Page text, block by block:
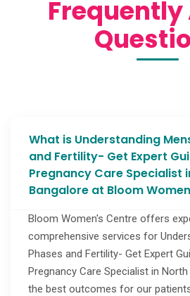
Frequently
What is Understanding
and Fertility- Get Expert Guidance From
Pregnancy Care Specialist
Bangalore at Bloom
Bloom Women's Centre offers
comprehensive services for
Phases and Fertility- Get Expert
Pregnancy Care Specialist in
the best outcomes for our